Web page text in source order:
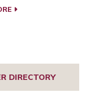
DIRECTORY